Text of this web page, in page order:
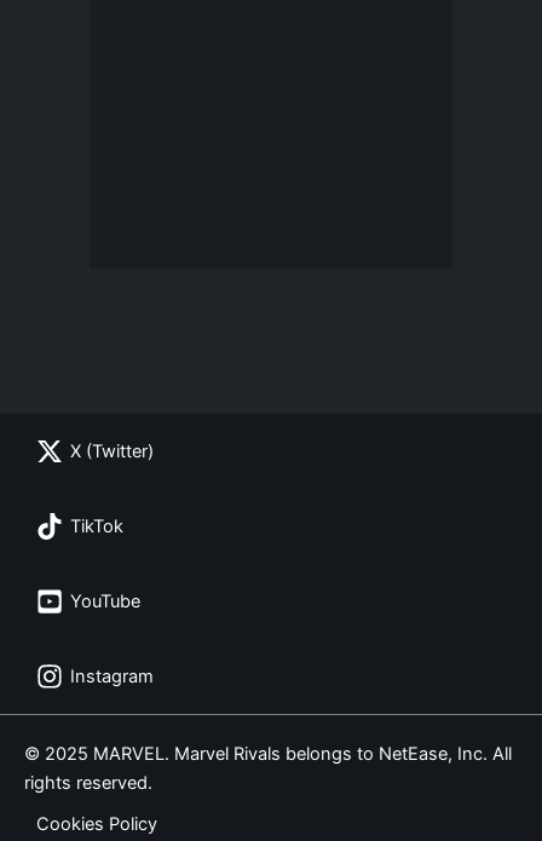
X (Twitter)
TikTok
YouTube
Instagram
© 2025 MARVEL. Marvel Rivals belongs to NetEase, Inc. All
rights reserved.
Cookies Policy